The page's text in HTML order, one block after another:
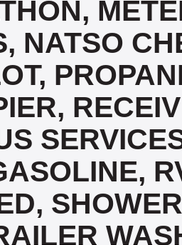
NATSO